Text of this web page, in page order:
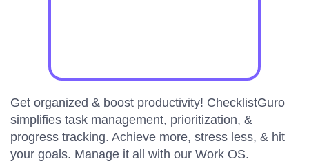
Get organized & boost productivity! ChecklistGuro
simplifies task management, prioritization, &
progress tracking. Achieve more, stress less, & hit
your goals. Manage it all with our Work OS.